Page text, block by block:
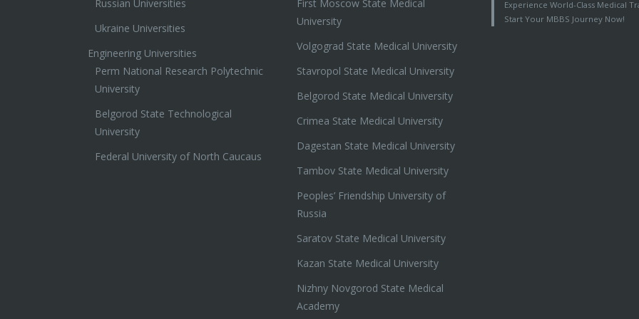
Russian Universities
Ukraine Universities
Engineering Universities
Perm National Research Polytechnic
University
Belgorod State Technological
University
Federal University of North Caucaus
First Moscow State Medical
University
Volgograd State Medical University
Stavropol State Medical University
Belgorod State Medical University
Crimea State Medical University
Dagestan State Medical University
Tambov State Medical University
Peoples’ Friendship University of
Russia
Saratov State Medical University
Kazan State Medical University
Nizhny Novgorod State Medical
Academy
Experience World-Class Medical
Start Your MBBS Journey Now!